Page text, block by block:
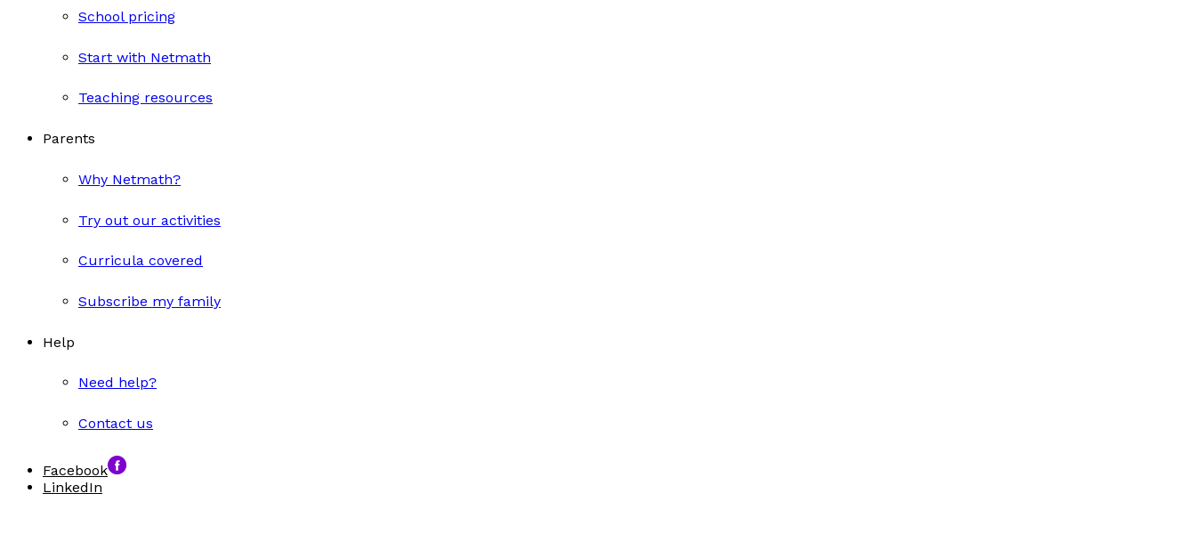
School pricing
Start with Netmath
Teaching resources
Parents
Why Netmath?
Try out our activities
Curricula covered
Subscribe my family
Help
Need help?
Contact us
Facebook
LinkedIn